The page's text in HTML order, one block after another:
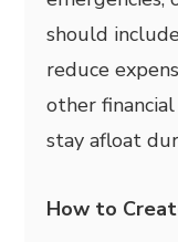
should
reduce
other
stay afloat
How to